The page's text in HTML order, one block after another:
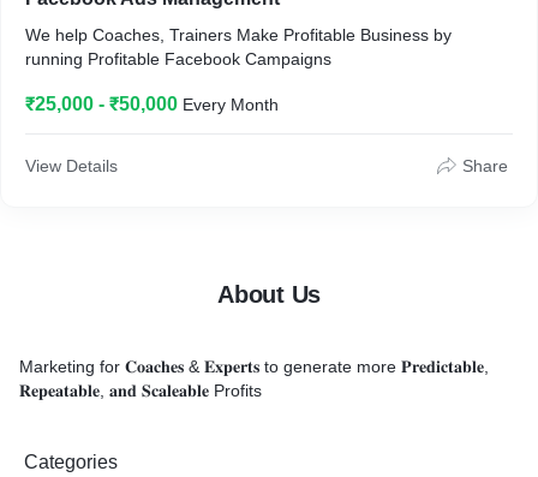
We help Coaches, Trainers Make Profitable Business by
running Profitable Facebook Campaigns
₹25,000 - ₹50,000 Every Month
View Details Share
About Us
Marketing for 𝐂𝐨𝐚𝐜𝐡𝐞𝐬 & 𝐄𝐱𝐩𝐞𝐫𝐭𝐬 to generate more 𝐏𝐫𝐞𝐝𝐢𝐜𝐭𝐚𝐛𝐥𝐞,
𝐑𝐞𝐩𝐞𝐚𝐭𝐚𝐛𝐥𝐞, 𝐚𝐧𝐝 𝐒𝐜𝐚𝐥𝐞𝐚𝐛𝐥𝐞 Profits
Categories